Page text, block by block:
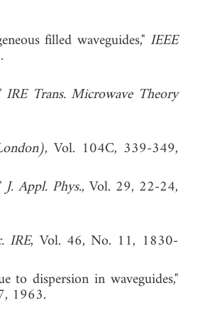
filled waveguides," IEEE
IRE Trans. Microwave Theory
, Vol. 104C, 339-349,
J. Appl. Phys., Vol. 29, 22-24,
IRE, Vol. 46, No. 11, 1830-
to dispersion in waveguides,"
1963.